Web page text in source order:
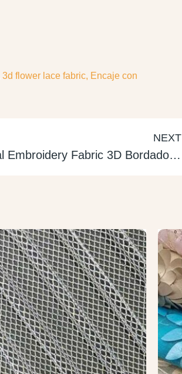
3d flower lace fabric, Encaje con
NEXT
3d Floral Embroidery Fabric 3D Bordado Pededrías